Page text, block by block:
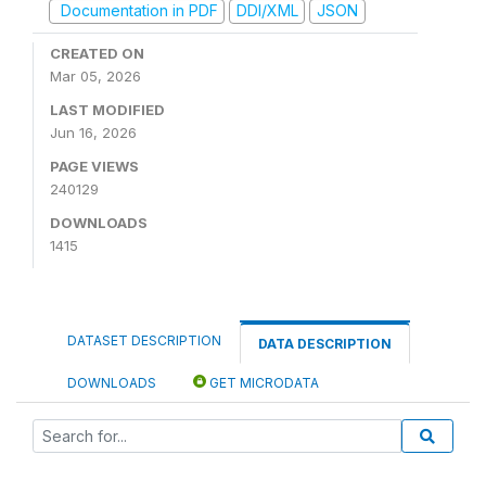
Documentation in PDF
DDI/XML JSON
CREATED ON
Mar 05, 2026
LAST MODIFIED
Jun 16, 2026
PAGE VIEWS
240129
DOWNLOADS
1415
DATASET DESCRIPTION DATA DESCRIPTION
DOWNLOADS GET MICRODATA